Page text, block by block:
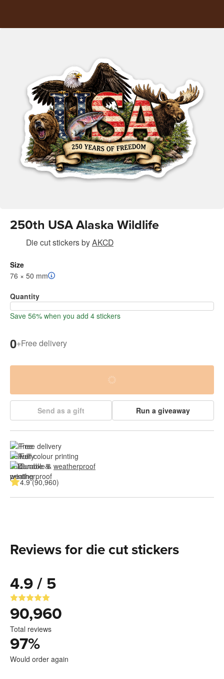
250th USA Alaska Wildlife
Die cut stickersbyAKCD
Size
76 × 50 mm
Quantity
Save 56% when you add 4 stickers
0+Free delivery
Send as a gift Run a giveaway
Free delivery
Full colour printing
Durable & weatherproof
4.9 (90,960)
Reviews for die cut stickers
4.9 / 5
90,960
Total reviews
97%
Would order again